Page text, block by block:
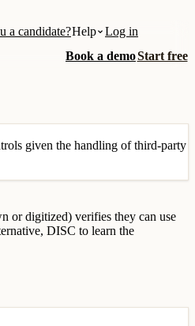
a candidate?Help
Log in
Book a demoStart free
given the handling of third-party
or digitized) verifies they can use
DISC to learn the